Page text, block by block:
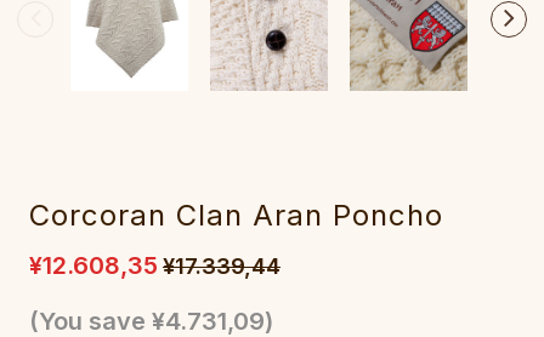
Corcoran Clan Aran Poncho
¥12.608,35 ¥17.339,44
(You save ¥4.731,09)